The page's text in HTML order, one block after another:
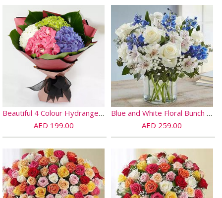
Beautiful 4 Colour Hydrangea Bouquet
AED 199.00
Blue and White Floral Bunch In Glass Vase
AED 259.00